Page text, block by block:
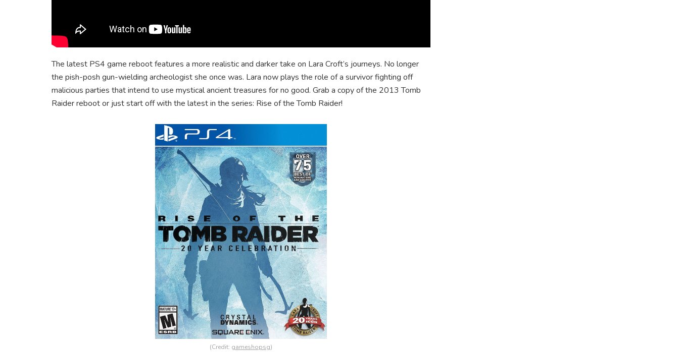
The latest PS4 game reboot features a more realistic and darker take on Lara Croft’s journeys. No longer
the pish-posh gun-wielding archeologist she once was. Lara now plays the role of a survivor fighting off
malicious parties that intend to use mystical ancient treasures for no good. Grab a copy of the 2013 Tomb
Raider reboot or just start off with the latest in the series: Rise of the Tomb Raider!
(Credit: gameshopsg)